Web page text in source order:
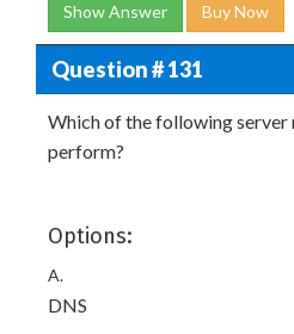
Show Answer Buy Now
Question # 131
Which of the following server
perform?
Options:
A.
DNS